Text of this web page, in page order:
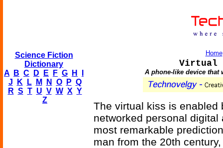
Science Fiction
Dictionary
A
B C D E F G H
J
K L M N O P Q
R S T U V W X Y
Z
Home
Virtual
A phone-like device that
The virtual kiss is
networked personal
most remarkable
man from the 20th